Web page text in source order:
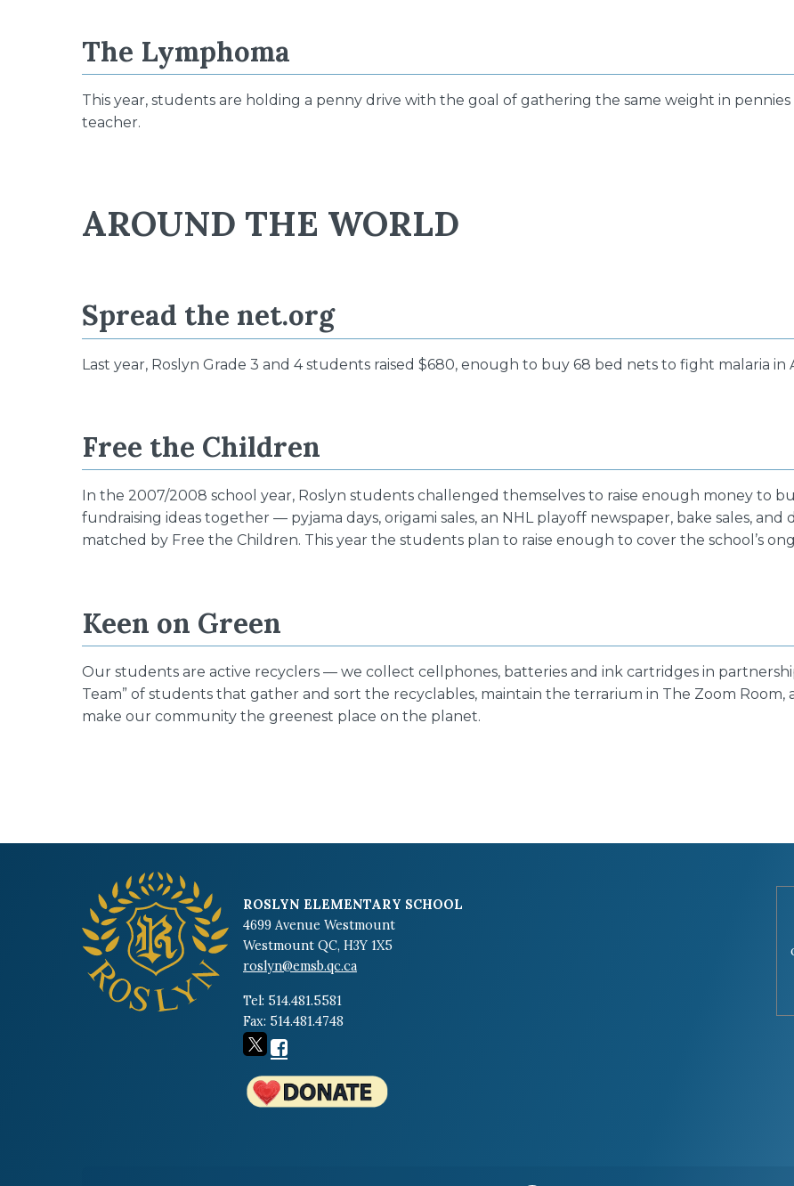
The Lymphoma
This year, students are holding a penny drive with the goal of gathering the same weight in
teacher.
AROUND THE WORLD
Spread the net.org
Last year, Roslyn Grade 3 and 4 students raised $680, enough to buy 68 bed nets to fight malaria in
Free the Children
In the 2007/2008 school year, Roslyn students challenged themselves to raise enough money to
fundraising ideas together — pyjama days, origami sales, an NHL playoff newspaper, bake sales,
matched by Free the Children. This year the students plan to raise enough to cover the school’s
Keen on Green
Our students are active recyclers — we collect cellphones, batteries and ink cartridges in
Team” of students that gather and sort the recyclables, maintain the terrarium in The Zoom
make our community the greenest place on the planet.
ROSLYN ELEMENTARY SCHOOL
4699 Avenue Westmount
Westmount QC, H3Y 1X5
roslyn@emsb.qc.ca
Tel: 514.481.5581
Fax: 514.481.4748